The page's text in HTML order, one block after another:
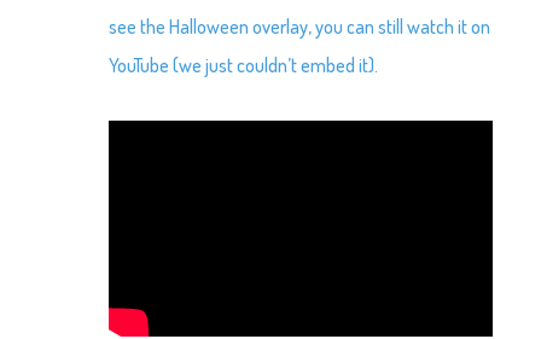
see the Halloween overlay, you can still watch it on
YouTube (we just couldn’t embed it).